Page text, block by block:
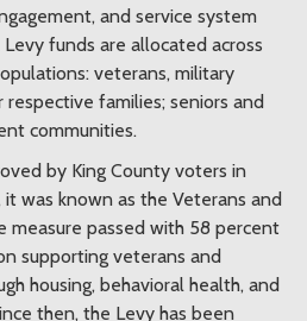
and service system
funds are allocated across
veterans, military
families; seniors and
communities.
by King County voters in
was known as the Veterans and
measure passed with 58 percent
supporting veterans and
housing, behavioral health, and
then, the Levy has been